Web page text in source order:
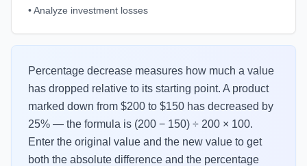
•Analyze investment losses
Percentage decrease measures how much a value
has dropped relative to its starting point. A product
marked down from $200 to $150 has decreased by
25% — the formula is (200 − 150) ÷ 200 × 100.
Enter the original value and the new value to get
both the absolute difference and the percentage